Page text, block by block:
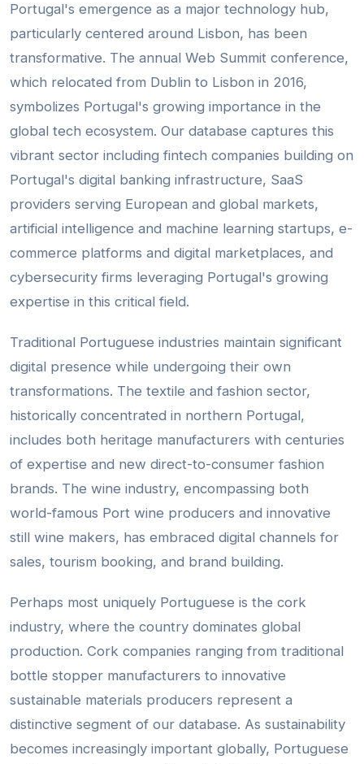
Portugal's emergence as a major technology hub,
particularly centered around Lisbon, has been
transformative. The annual Web Summit conference,
which relocated from Dublin to Lisbon in 2016,
symbolizes Portugal's growing importance in the
global tech ecosystem. Our database captures this
vibrant sector including fintech companies building on
Portugal's digital banking infrastructure, SaaS
providers serving European and global markets,
artificial intelligence and machine learning startups, e-
commerce platforms and digital marketplaces, and
cybersecurity firms leveraging Portugal's growing
expertise in this critical field.
Traditional Portuguese industries maintain significant
digital presence while undergoing their own
transformations. The textile and fashion sector,
historically concentrated in northern Portugal,
includes both heritage manufacturers with centuries
of expertise and new direct-to-consumer fashion
brands. The wine industry, encompassing both
world-famous Port wine producers and innovative
still wine makers, has embraced digital channels for
sales, tourism booking, and brand building.
Perhaps most uniquely Portuguese is the cork
industry, where the country dominates global
production. Cork companies ranging from traditional
bottle stopper manufacturers to innovative
sustainable materials producers represent a
distinctive segment of our database. As sustainability
becomes increasingly important globally, Portuguese